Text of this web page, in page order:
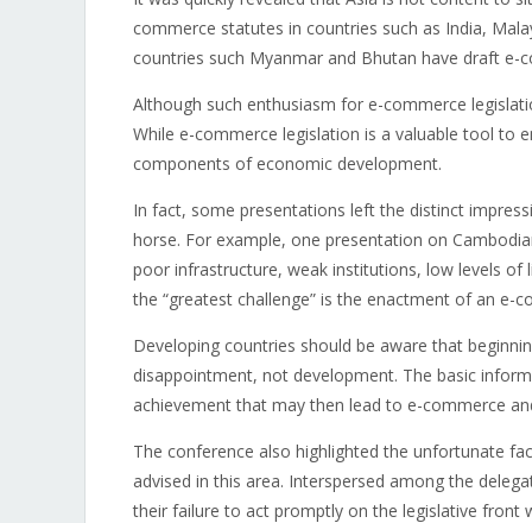
commerce statutes in countries such as India,
countries such Myanmar and Bhutan have draft
Although such enthusiasm for e-commerce
While e-commerce legislation is a valuable tool to
components of economic development.
In fact, some presentations left the distinct
horse. For example, one presentation on
poor infrastructure, weak institutions, low levels
the “greatest challenge” is the enactment of an e-
Developing countries should be aware that
disappointment, not development. The basic
achievement that may then lead to e-commerce
The conference also highlighted the unfortunate
advised in this area. Interspersed among the
their failure to act promptly on the legislative front